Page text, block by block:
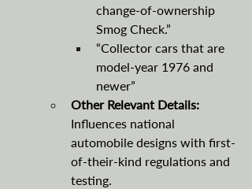
change-of-ownership
Smog Check.”
“Collector cars that are
model-year 1976 and
newer”
Other Relevant Details:
Influences national
automobile designs with first-
of-their-kind regulations and
testing.